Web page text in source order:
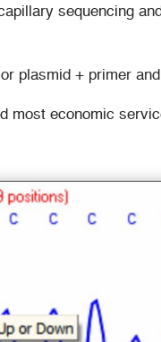
sequencing
plasmid + primer
most economic